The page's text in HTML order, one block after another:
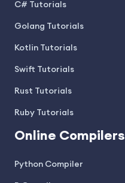
C# Tutorials
Golang Tutorials
Kotlin Tutorials
Swift Tutorials
Rust Tutorials
Ruby Tutorials
Online Compilers
Python Compiler